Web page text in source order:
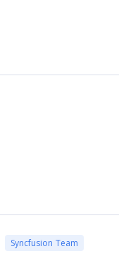
Syncfusion Team